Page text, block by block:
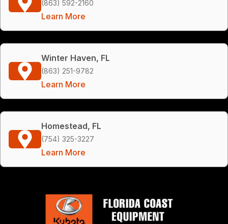
(863) 592-2160
Learn More
Winter Haven, FL
(863) 251-9782
Learn More
Homestead, FL
(754) 325-3227
Learn More